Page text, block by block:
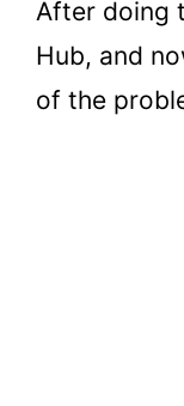
After doing
Hub, and
of the